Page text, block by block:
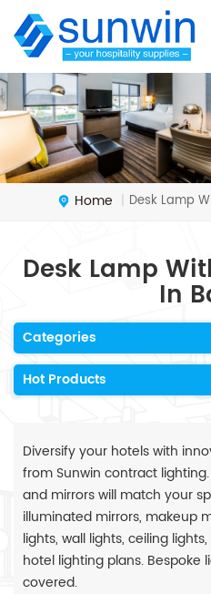
Home | Desk Lamp
Desk Lamp
In
Categories
Hot Products
Diversify your hotels with
from Sunwin contract
and mirrors will match your
illuminated mirrors, makeup
lights, wall lights, ceiling
hotel lighting plans. Bespoke
covered.